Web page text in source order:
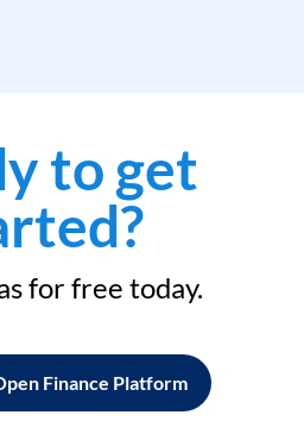
to get
for free today.
Finance Platform